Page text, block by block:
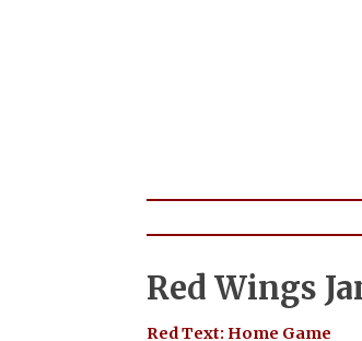
Red Wings
Red Text: Home Game